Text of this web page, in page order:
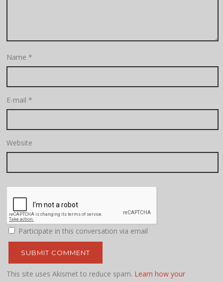
Name*
E-mail*
Website
Participate in this conversation via email
This site uses Akismet to reduce spam. Learn how your